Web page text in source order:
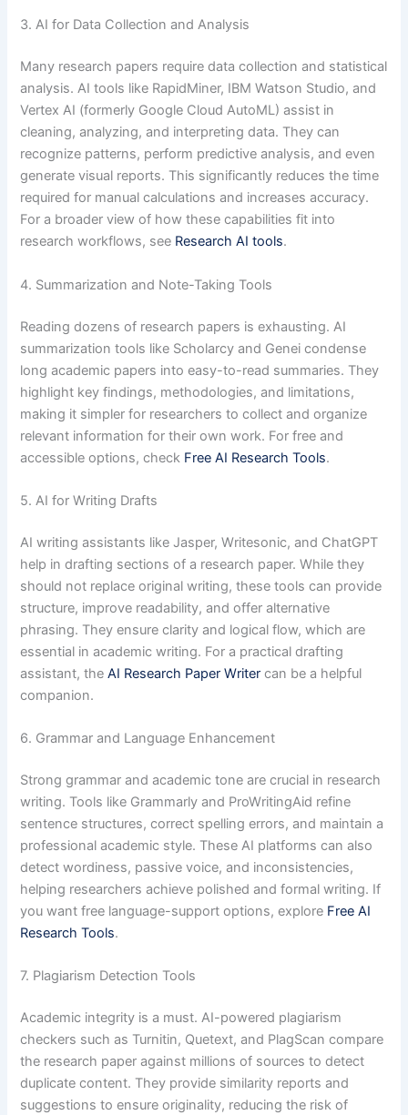
3. AI for Data Collection and Analysis
Many research papers require data collection and statistical
analysis. AI tools like RapidMiner, IBM Watson Studio, and
Vertex AI (formerly Google Cloud AutoML) assist in
cleaning, analyzing, and interpreting data. They can
recognize patterns, perform predictive analysis, and even
generate visual reports. This significantly reduces the time
required for manual calculations and increases accuracy.
For a broader view of how these capabilities fit into
research workflows, see Research AI tools.
4. Summarization and Note-Taking Tools
Reading dozens of research papers is exhausting. AI
summarization tools like Scholarcy and Genei condense
long academic papers into easy-to-read summaries. They
highlight key findings, methodologies, and limitations,
making it simpler for researchers to collect and organize
relevant information for their own work. For free and
accessible options, check Free AI Research Tools.
5. AI for Writing Drafts
AI writing assistants like Jasper, Writesonic, and ChatGPT
help in drafting sections of a research paper. While they
should not replace original writing, these tools can provide
structure, improve readability, and offer alternative
phrasing. They ensure clarity and logical flow, which are
essential in academic writing. For a practical drafting
assistant, theAI Research Paper Writer can be a helpful
companion.
6. Grammar and Language Enhancement
Strong grammar and academic tone are crucial in research
writing. Tools like Grammarly and ProWritingAid refine
sentence structures, correct spelling errors, and maintain a
professional academic style. These AI platforms can also
detect wordiness, passive voice, and inconsistencies,
helping researchers achieve polished and formal writing. If
you want free language-support options, explore Free AI
Research Tools.
7. Plagiarism Detection Tools
Academic integrity is a must. AI-powered plagiarism
checkers such as Turnitin, Quetext, and PlagScan compare
the research paper against millions of sources to detect
duplicate content. They provide similarity reports and
suggestions to ensure originality, reducing the risk of